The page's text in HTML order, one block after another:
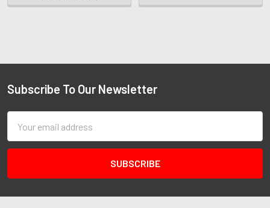
Subscribe To Our Newsletter
Address